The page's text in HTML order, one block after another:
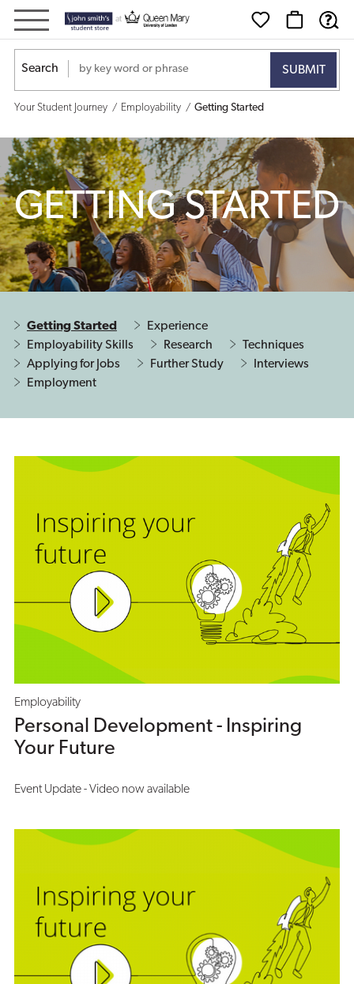
Getting
Started
Search
Your Student Journey Employability Getting Started
GETTING STARTED
Getting Started
Experience
Employability Skills
Research
Techniques
Applying for Jobs
Further Study
Interviews
Employment
Employability
Personal Development - Inspiring
Your Future
Event Update - Video now available